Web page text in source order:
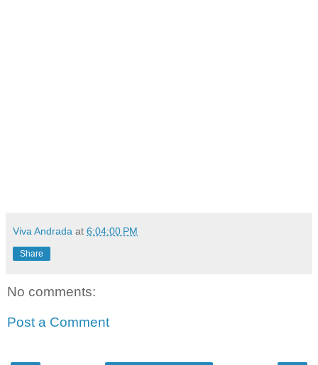
Viva Andrada at 6:04:00 PM
Share
No comments:
Post a Comment